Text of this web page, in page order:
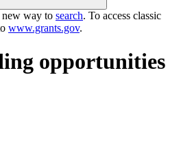
new way to search. To access classic
www.grants.gov.
opportunities